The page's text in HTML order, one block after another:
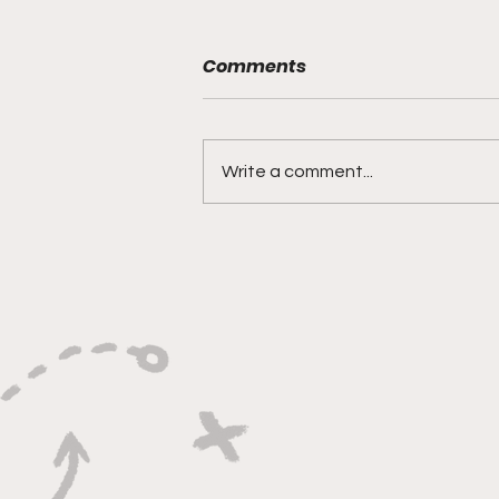
Comments
Write a comment...